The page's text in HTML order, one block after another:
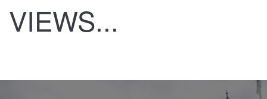
VIEWS...